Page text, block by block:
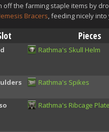
off the farming staple items by
Bracers, feeding nicely
Pieces
Rathma's Skull Helm
Rathma's Spikes
Rathma's Ribcage Plate